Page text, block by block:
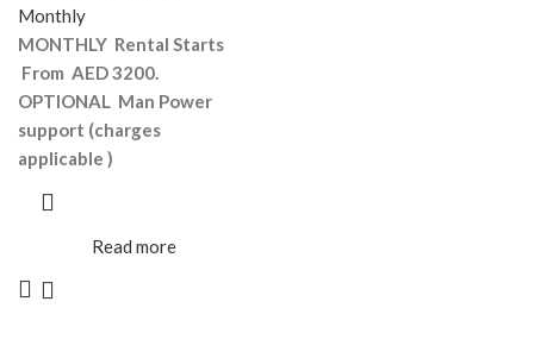
Monthly
MONTHLY Rental Starts
From AED 3200.
OPTIONAL Man Power
support (charges
applicable )
Read more